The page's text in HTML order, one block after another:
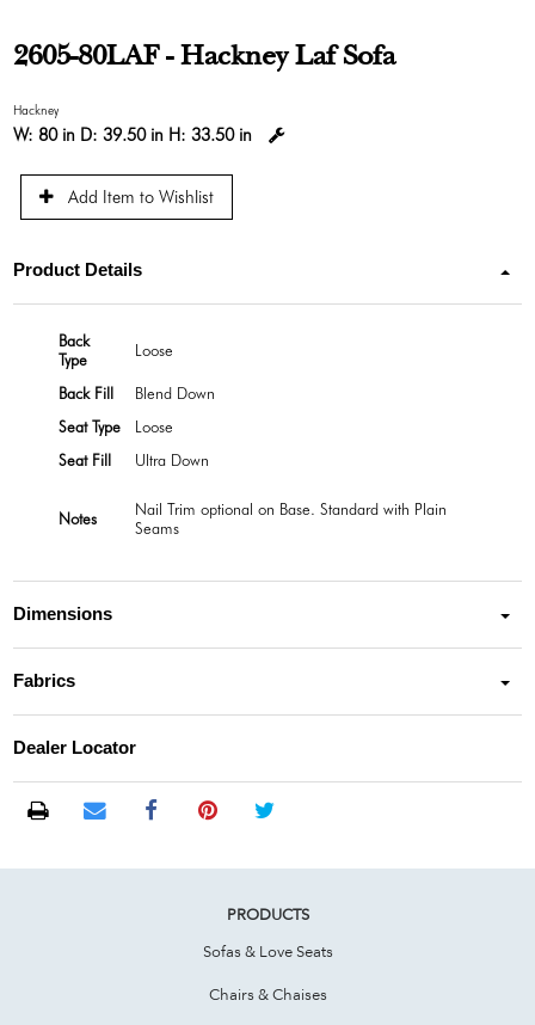
2605-80LAF - Hackney Laf Sofa
Hackney
W: 80 in D:39.50 in H:33.50 in
Add Item to Wishlist
Product Details
Back
Type
Loose
Back Fill
Blend Down
Seat Type
Loose
Seat Fill
Ultra Down
Notes
Nail Trim optional on Base. Standard with Plain
Seams
Dimensions
Fabrics
Dealer Locator
PRODUCTS
Sofas & Love Seats
Chairs & Chaises